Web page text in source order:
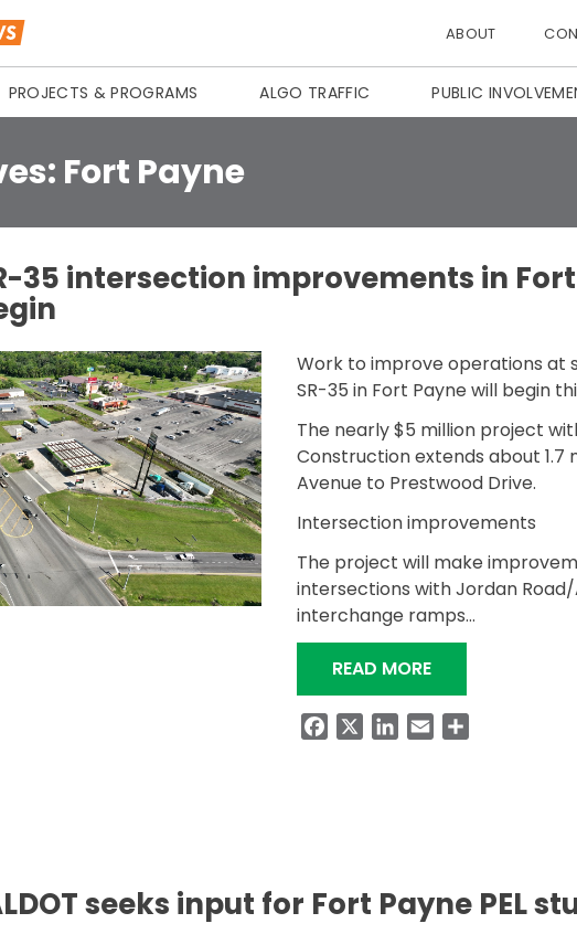
ABOUT
PROJECTS & PROGRAMS ALGO TRAFFIC PUBLIC
Fort Payne
35 intersection improvements in
Work to improve operations at
SR-35 in Fort Payne will begin
The nearly $5 million project
Construction extends about 1.7
Avenue to Prestwood Drive.
Intersection improvements
The project will make
intersections with Jordan
interchange ramps…
READ MORE“SR-35
FacebookLinkedIn
Email
seeks input for Fort Payne PEL